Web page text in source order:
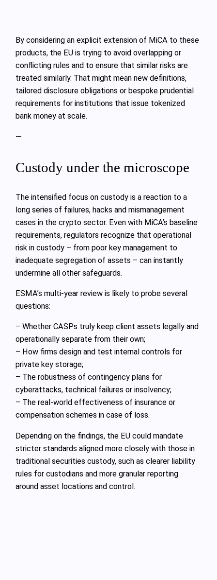
By considering an explicit extension of MiCA to these
products, the EU is trying to avoid overlapping or
conflicting rules and to ensure that similar risks are
treated similarly. That might mean new definitions,
tailored disclosure obligations or bespoke prudential
requirements for institutions that issue tokenized
bank money at scale.
—
Custody under the microscope
The intensified focus on custody is a reaction to a
long series of failures, hacks and mismanagement
cases in the crypto sector. Even with MiCA’s baseline
requirements, regulators recognize that operational
risk in custody – from poor key management to
inadequate segregation of assets – can instantly
undermine all other safeguards.
ESMA’s multi‑year review is likely to probe several
questions:
– Whether CASPs truly keep client assets legally and
operationally separate from their own;
– How firms design and test internal controls for
private key storage;
– The robustness of contingency plans for
cyberattacks, technical failures or insolvency;
– The real‑world effectiveness of insurance or
compensation schemes in case of loss.
Depending on the findings, the EU could mandate
stricter standards aligned more closely with those in
traditional securities custody, such as clearer liability
rules for custodians and more granular reporting
around asset locations and control.